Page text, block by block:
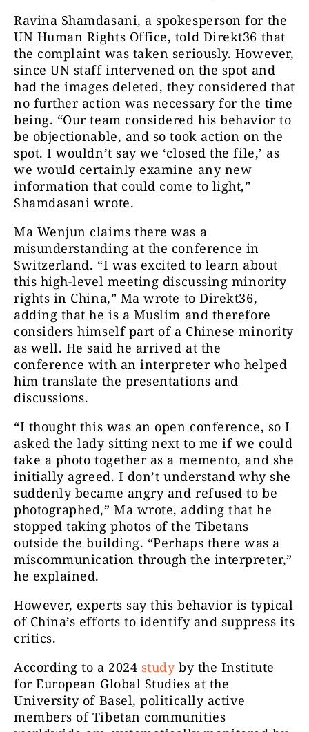
Ravina Shamdasani, a spokesperson for the
UN Human Rights Office, told Direkt36 that
the complaint was taken seriously. However,
since UN staff intervened on the spot and
had the images deleted, they considered that
no further action was necessary for the time
being. “Our team considered his behavior to
be objectionable, and so took action on the
spot. I wouldn’t say we ‘closed the file,’ as
we would certainly examine any new
information that could come to light,”
Shamdasani wrote.
Ma Wenjun claims there was a
misunderstanding at the conference in
Switzerland. “I was excited to learn about
this high-level meeting discussing minority
rights in China,” Ma wrote to Direkt36,
adding that he is a Muslim and therefore
considers himself part of a Chinese minority
as well. He said he arrived at the
conference with an interpreter who helped
him translate the presentations and
discussions.
“I thought this was an open conference, so I
asked the lady sitting next to me if we could
take a photo together as a memento, and she
initially agreed. I don’t understand why she
suddenly became angry and refused to be
photographed,” Ma wrote, adding that he
stopped taking photos of the Tibetans
outside the building. “Perhaps there was a
miscommunication through the interpreter,”
he explained.
However, experts say this behavior is typical
of China’s efforts to identify and suppress its
critics.
According to a 2024 study by the Institute
for European Global Studies at the
University of Basel, politically active
members of Tibetan communities